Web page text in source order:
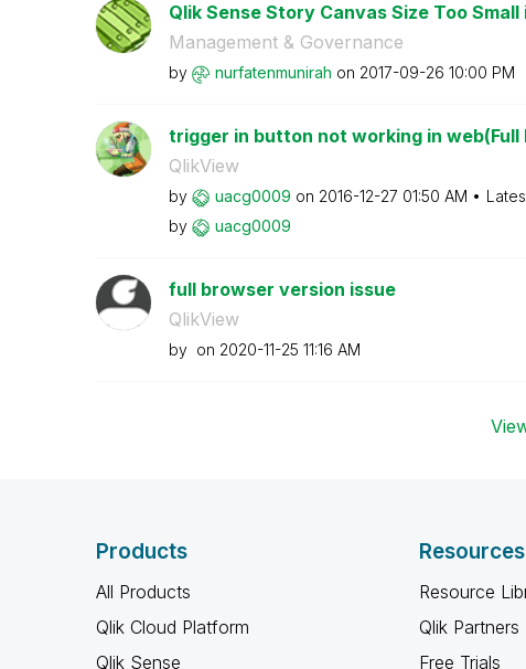
Qlik Sense Story Canvas Size Too
Management & Governance
by nurfatenmunirah on ‎2017-09-26 10:00 PM
trigger in button not working in web(Full
QlikView
by uacg0009 on ‎2016-12-27 01:50 AM
by
uacg0009
full browser version issue
QlikView
by on ‎2020-11-25 11:16 AM
Products
All Products
Qlik Cloud Platform
Qlik Sense
Resources
Resource
Qlik Partners
Free Trials